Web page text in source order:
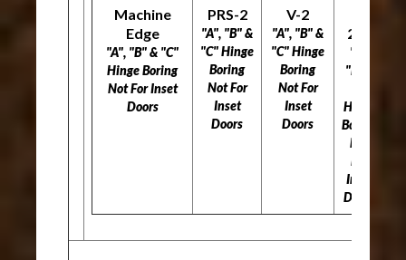
Machine
Edge
"A", "B" & "C"
Hinge Boring
Not For Inset
Doors
PRS-2
"A", "B" &
"C" Hinge
Boring
Not For
Inset
Doors
V-2
"A", "B" &
"C" Hinge
Boring
Not For
Inset
Doors
297
"A",
"B" &
Hinge
Boring
Not
For
Inset
Doors